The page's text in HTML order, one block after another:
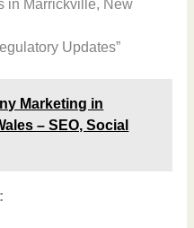
in Marrickville, New
Updates”
Marketing in
– SEO, Social